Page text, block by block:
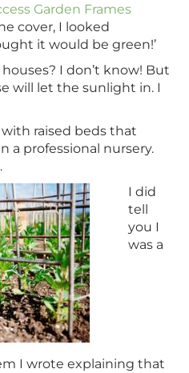
Garden Frames
cover, I looked
it would be green!’
I don’t know! But
will let the sunlight in. I
raised beds that
a professional nursery.
I did
tell
you I
was a
I wrote explaining that